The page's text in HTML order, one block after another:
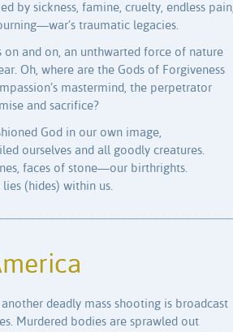
by sickness, famine, cruelty, endless pain,
traumatic legacies.
on and on, an unthwarted force of nature
Oh, where are the Gods of Forgiveness
mastermind, the perpetrator
and sacrifice?
God in our own image,
ourselves and all goodly creatures.
faces of stone—our birthrights.
lies (hides) within us.
another deadly mass shooting is broadcast
Murdered bodies are sprawled out